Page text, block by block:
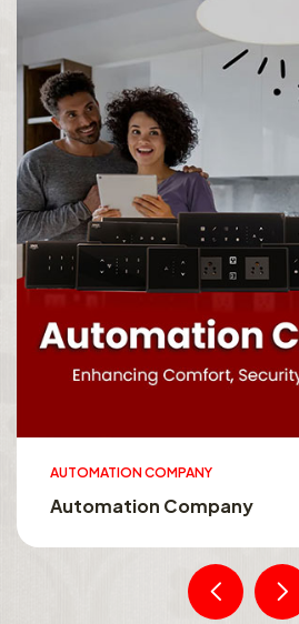
AUTOMATION COMPANY
Automation Company